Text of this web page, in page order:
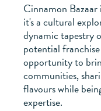
Cinnamon
it's a cultural
dynamic tapestry
potential
opportunity to
communities,
flavours while
expertise.